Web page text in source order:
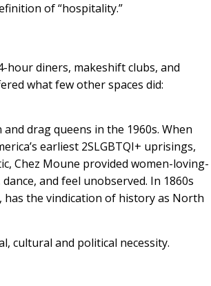
of “hospitality.”
diners, makeshift clubs, and
what few other spaces did:
drag queens in the 1960s. When
earliest 2SLGBTQI+ uprisings,
Chez Moune provided women-loving-
and feel unobserved. In 1860s
has the vindication of history as North
cultural and political necessity.